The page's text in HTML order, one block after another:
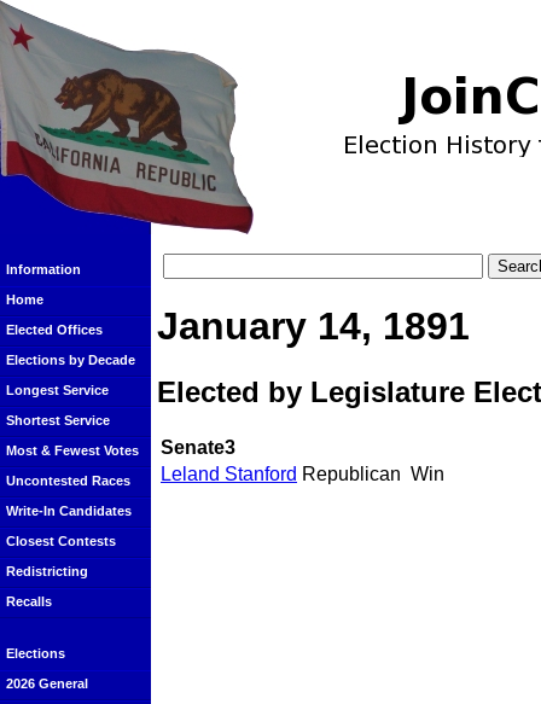
Information
Home
Elected Offices
Elections by Decade
Longest Service
Shortest Service
Most & Fewest Votes
Uncontested Races
Write-In Candidates
Closest Contests
Redistricting
Recalls
Elections
2026 General
January 14, 1891
Elected by Legislature
Senate3
Leland Stanford Republican Win